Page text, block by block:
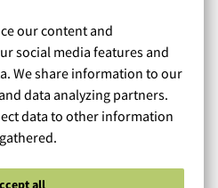
our content and
social media features and
We share information to our
data analyzing partners.
data to other information
all
inhosin rintaliivien ostamista,
Nykyään ostan rintaliivini
erinomainen